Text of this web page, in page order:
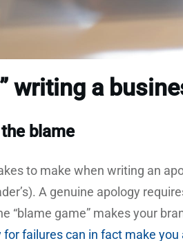
writing a
blame
to make when writing an
A genuine apology
“blame game” makes your
failures can in fact make